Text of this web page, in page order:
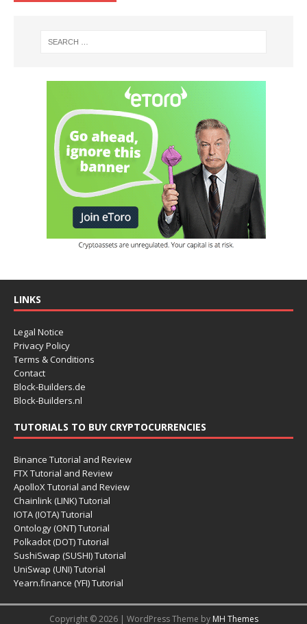
LINKS
Legal Notice
Privacy Policy
Terms & Conditions
Contact
Block-Builders.de
Block-Builders.nl
TUTORIALS TO BUY CRYPTOCURRENCIES
Binance Tutorial and Review
FTX Tutorial and Review
ApolloX Tutorial and Review
Chainlink (LINK) Tutorial
IOTA (IOTA) Tutorial
Ontology (ONT) Tutorial
Polkadot (DOT) Tutorial
SushiSwap (SUSHI) Tutorial
UniSwap (UNI) Tutorial
Yearn.finance (YFI) Tutorial
Copyright © 2026 | WordPress Theme by MH Themes